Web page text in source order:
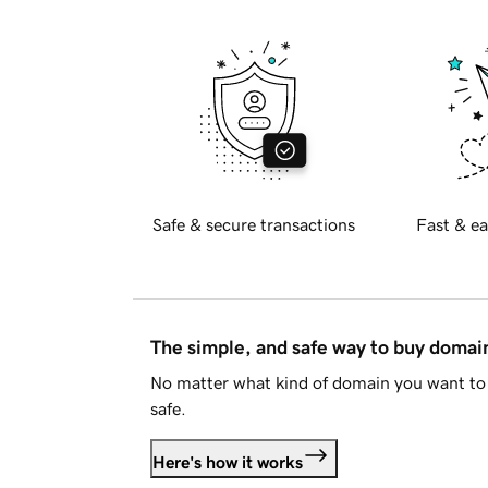
Safe & secure transactions Fast &
The simple, and safe way to buy
No matter what kind of domain you want
safe.
Here's how it works